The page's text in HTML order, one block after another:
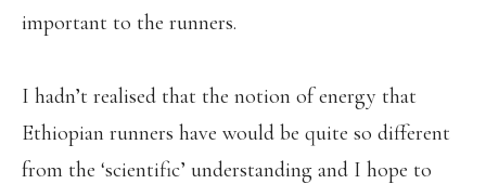
important to the runners.
I hadn’t realised that the notion of energy that
Ethiopian runners have would be quite so different
from the ‘scientific’ understanding and I hope to